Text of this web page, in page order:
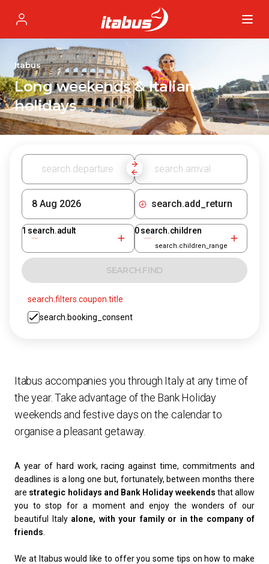
Profile
Itabus
Long weekends & Italian
holidays
search.add_return
1 search.adult 0 search.children
search.children_range
SEARCH.FIND
search.booking_consent
search.filters.coupon.title
Itabus accompanies you through Italy at any time of
the year. Take advantage of the Bank Holiday
weekends and festive days on the calendar to
organise a pleasant getaway.
A year of hard work, racing against time, commitments and
deadlines is a long one but, fortunately, between months there
are strategic holidays and Bank Holiday weekends that allow
you to stop for a moment and enjoy the wonders of our
beautiful Italy alone, with your family or in the company of
friends
We at Itabus would like to offer you some tips on how to make